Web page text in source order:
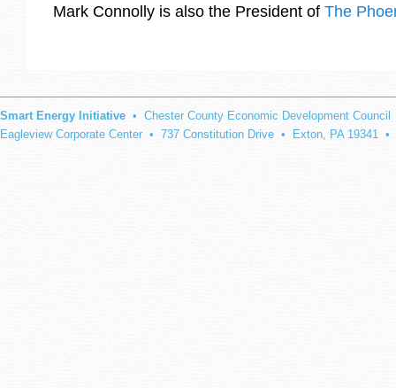
Mark Connolly is also the President of The
Smart Energy Initiative • Chester County Economic Development Council
Eagleview Corporate Center • 737 Constitution Drive • Exton, PA 19341